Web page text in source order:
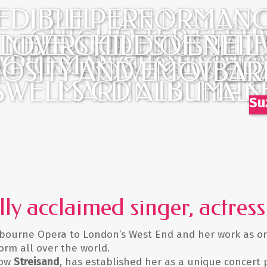
FESTIVAL
MARTIN IN THE
CHICHESTER
/ LONDON
PULMAN & JOE
CD ALBUM -
PULMAN MAY
AND DEMURE,
HOW TO
BEWITCHES US
AND
CHILD OF
acclaimed singer,
Opera to London’s West End and her work as
all over the world.
Streisand, has established her as a unique